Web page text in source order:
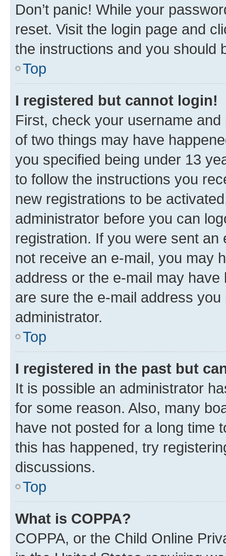
Don’t panic! While your
reset. Visit the login page and
the instructions and you should
Top
I registered but cannot login!
First, check your username
of two things may have
you specified being under 13
to follow the instructions you
new registrations to be
administrator before you can
registration. If you were sent
not receive an e-mail, you may
address or the e-mail may
are sure the e-mail address
administrator.
Top
I registered in the past but
It is possible an administrator
for some reason. Also, many
have not posted for a long time
this has happened, try
discussions.
Top
What is COPPA?
COPPA, or the Child Online